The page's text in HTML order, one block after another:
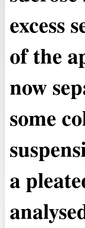
excess
of the
now
some
a